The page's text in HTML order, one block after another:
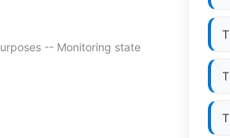
-- Monitoring state